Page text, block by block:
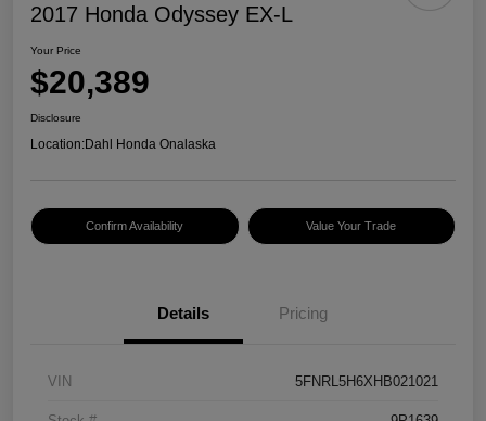
2017 Honda Odyssey EX-L
Your Price
$20,389
Disclosure
Location:Dahl Honda Onalaska
Confirm Availability Value Your Trade
Details Pricing
VIN 5FNRL5H6XHB021021